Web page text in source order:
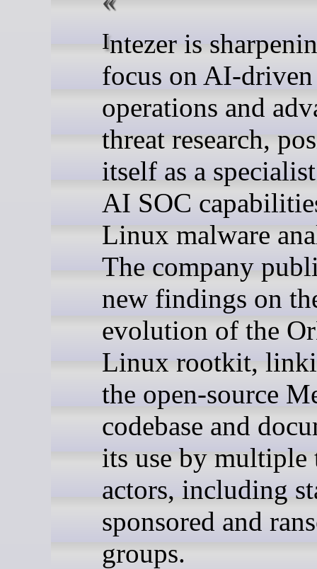
Intezer is sharpening its
focus on AI-
operations and
threat research,
itself as a
AI SOC
Linux malware
The company
new findings on
evolution of the
Linux rootkit,
the open-source
codebase and
its use by multiple
actors, including
sponsored and
groups.